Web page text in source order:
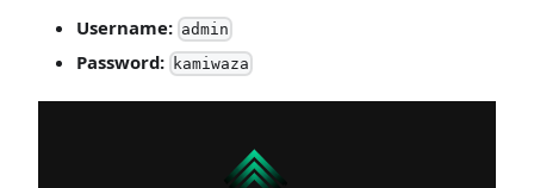
Username: admin
Password: kamiwaza